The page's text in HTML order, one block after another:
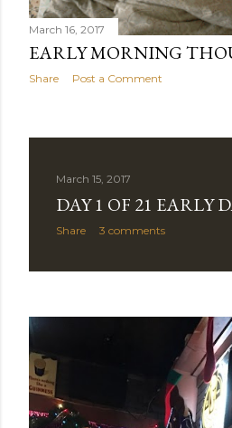
March 16, 2017
EARLY MORNING
Share Post a Comment
March 15, 2017
DAY 1 OF 21 EARLY
Share 3 comments